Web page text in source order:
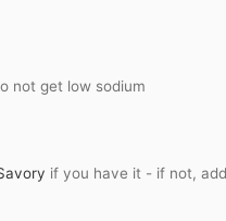
not get low sodium
if you have it - if not,